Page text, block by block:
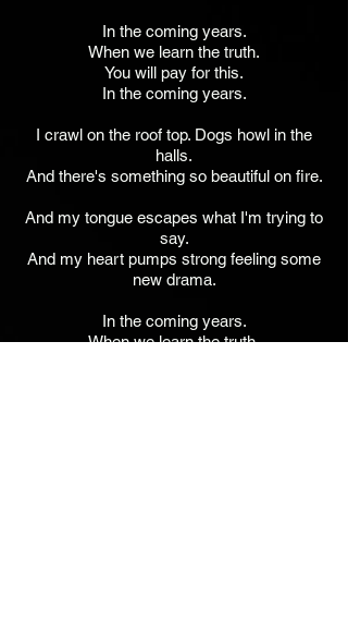
In the coming years.
When we learn the truth.
You will pay for this.
In the coming years.
I crawl on the roof top. Dogs howl in the
halls.
And there's something so beautiful on fire.
And my tongue escapes what I'm trying to
say.
And my heart pumps strong feeling some
new drama.
In the coming years.
When we learn the truth.